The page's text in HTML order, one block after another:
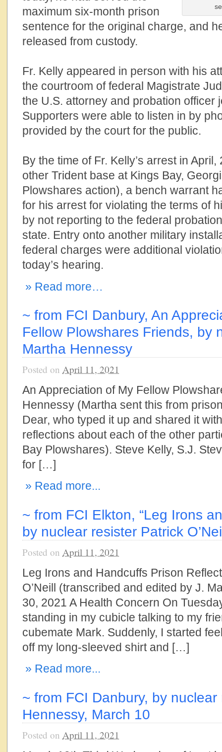
maximum six-month prison
sentence for the original charge, and
released from custody.
Fr. Kelly appeared in person with his
the courtroom of federal Magistrate
the U.S. attorney and probation officer
Supporters were able to listen in by
provided by the court for the public.
By the time of Fr. Kelly’s arrest in April,
other Trident base at Kings Bay,
Plowshares action), a bench warrant
for his arrest for violating the terms of
by not reporting to the federal
state. Entry onto another military
federal charges were additional
today’s hearing.
» Read more…
~ from FCI Danbury, An
Fellow Plowshares Friends, by
Martha Hennessy
Posted on April 11, 2021
An Appreciation of My Fellow
Hennessy (Martha sent this from
Dear, who typed it up and shared it
reflections about each of the other
Bay Plowshares). Steve Kelly, S.J.
for […]
» Read more...
~ from FCI Elkton, “Leg Irons
by nuclear resister Patrick
Posted on April 11, 2021
Leg Irons and Handcuffs Prison
O’Neill (transcribed and edited by J.
30, 2021 A Health Concern On
standing in my cubicle talking to my
cubemate Mark. Suddenly, I started
off my long-sleeved shirt and […]
» Read more...
~ from FCI Danbury, by
Hennessy, March 10
Posted on April 11, 2021